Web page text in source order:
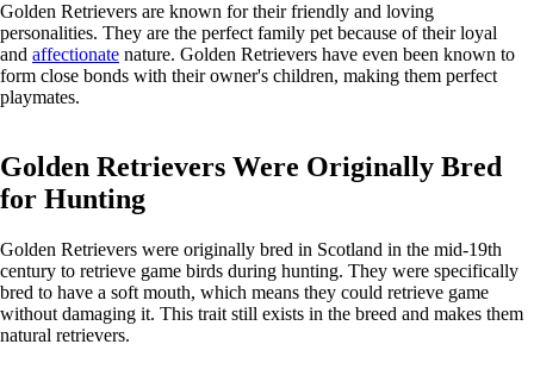
Golden Retrievers are known for their friendly and loving
personalities. They are the perfect family pet because of their loyal
and affectionate nature. Golden Retrievers have even been known to
form close bonds with their owner's children, making them perfect
playmates.
Golden Retrievers Were Originally Bred
for Hunting
Golden Retrievers were originally bred in Scotland in the mid-19th
century to retrieve game birds during hunting. They were specifically
bred to have a soft mouth, which means they could retrieve game
without damaging it. This trait still exists in the breed and makes them
natural retrievers.